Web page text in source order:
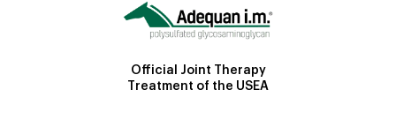
Official Joint Therapy
Treatment of the USEA